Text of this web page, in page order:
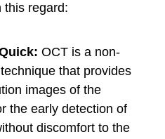
this regard:
OCT is a non-
that provides
images of the
the early detection of
discomfort to the